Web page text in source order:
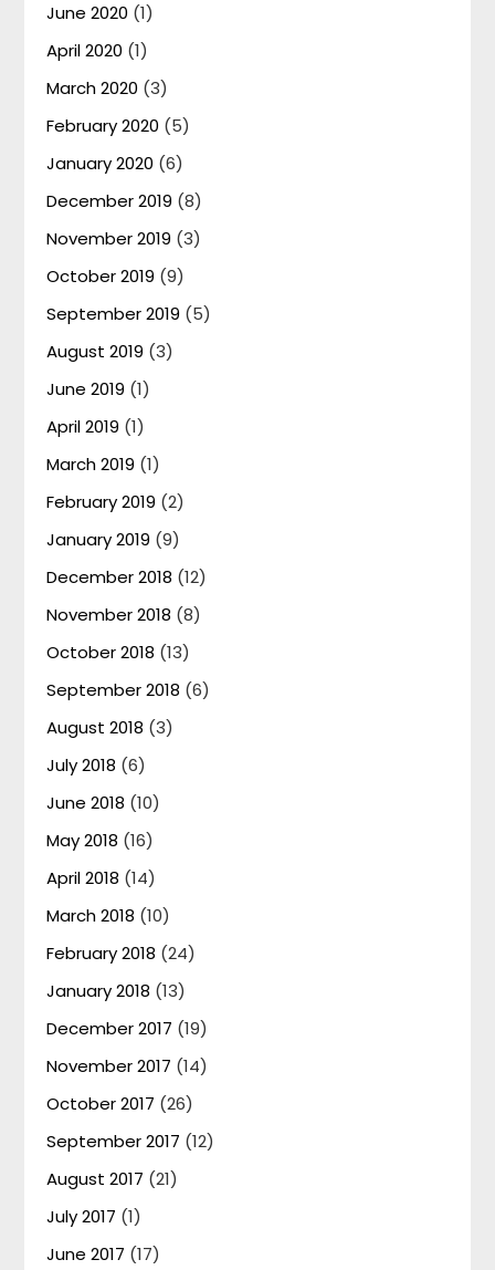
June 2020 (1)
April 2020 (1)
March 2020 (3)
February 2020 (5)
January 2020 (6)
December 2019 (8)
November 2019 (3)
October 2019 (9)
September 2019 (5)
August 2019 (3)
June 2019 (1)
April 2019 (1)
March 2019 (1)
February 2019 (2)
January 2019 (9)
December 2018 (12)
November 2018 (8)
October 2018 (13)
September 2018 (6)
August 2018 (3)
July 2018 (6)
June 2018 (10)
May 2018 (16)
April 2018 (14)
March 2018 (10)
February 2018 (24)
January 2018 (13)
December 2017 (19)
November 2017 (14)
October 2017 (26)
September 2017 (12)
August 2017 (21)
July 2017 (1)
June 2017 (17)